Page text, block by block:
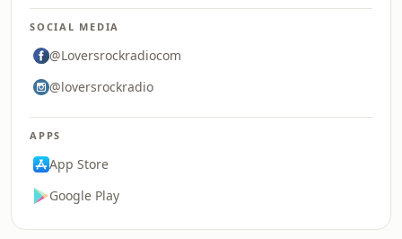
SOCIAL MEDIA
@Loversrockradiocom
@loversrockradio
APPS
App Store
Google Play